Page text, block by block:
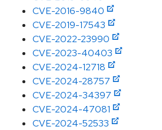
CVE-2016-9840
CVE-2019-17543
CVE-2022-23990
CVE-2023-40403
CVE-2024-12718
CVE-2024-28757
CVE-2024-34397
CVE-2024-47081
CVE-2024-52533